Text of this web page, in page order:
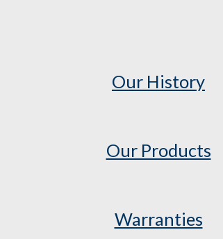
Our History
Our Products
Warranties